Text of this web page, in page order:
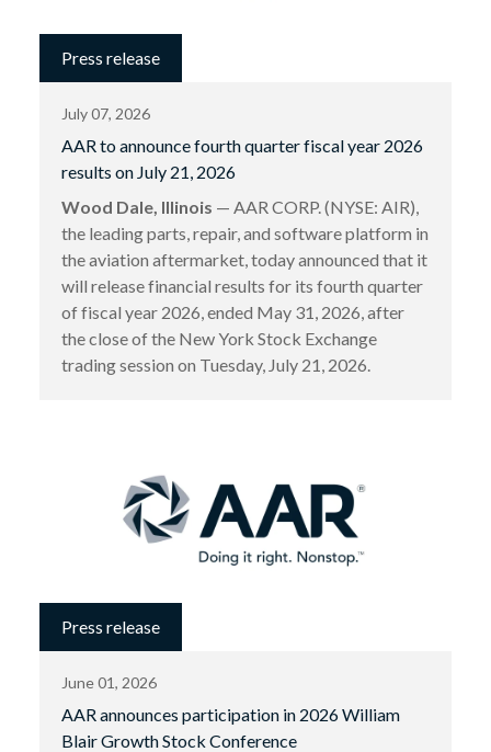
Press release
July 07, 2026
AAR to announce fourth quarter fiscal year 2026
results on July 21, 2026
Wood Dale, Illinois — AAR CORP. (NYSE: AIR),
the leading parts, repair, and software platform in
the aviation aftermarket, today announced that it
will release financial results for its fourth quarter
of fiscal year 2026, ended May 31, 2026, after
the close of the New York Stock Exchange
trading session on Tuesday, July 21, 2026.
Press release
June 01, 2026
AAR announces participation in 2026 William
Blair Growth Stock Conference